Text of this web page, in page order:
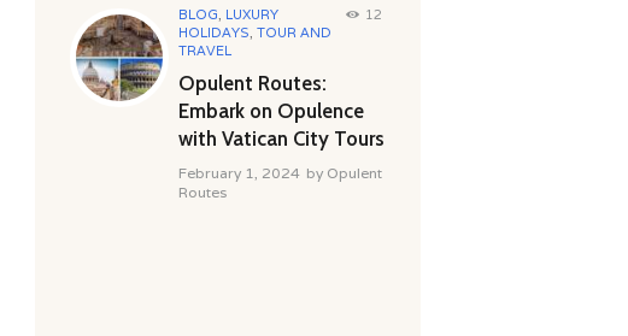
BLOG, LUXURY
HOLIDAYS, TOUR AND
TRAVEL
12
Opulent Routes:
Embark on Opulence
with Vatican City Tours
February 1, 2024 by Opulent
Routes